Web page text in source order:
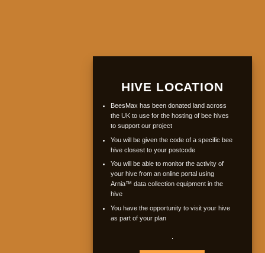
HIVE LOCATION
BeesMax has been donated land across
the UK to use for the hosting of bee hives
to support our project
You will be given the code of a specific bee
hive closest to your postcode
You will be able to monitor the activity of
your hive from an online portal using
Arnia™ data collection equipment in the
hive
You have the opportunity to visit your hive
as part of your plan